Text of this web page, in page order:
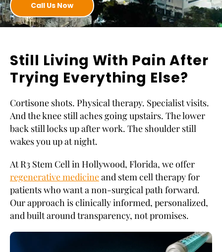
Call Us Now
Still Living With Pain After
Trying Everything Else?
Cortisone shots. Physical therapy. Specialist visits.
And the knee still aches going upstairs. The lower
back still locks up after work. The shoulder still
wakes you up at night.
At R3 Stem Cell in Hollywood, Florida, we offer
regenerative medicineand stem cell therapy for
patients who want a non-surgical path forward.
Our approach is clinically informed, personalized,
and built around transparency, not promises.